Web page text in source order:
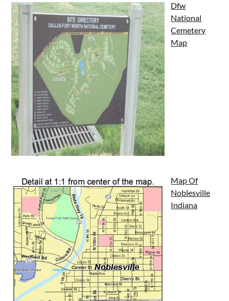
Dfw
National
Cemetery
Map
Map Of
Noblesville
Indiana